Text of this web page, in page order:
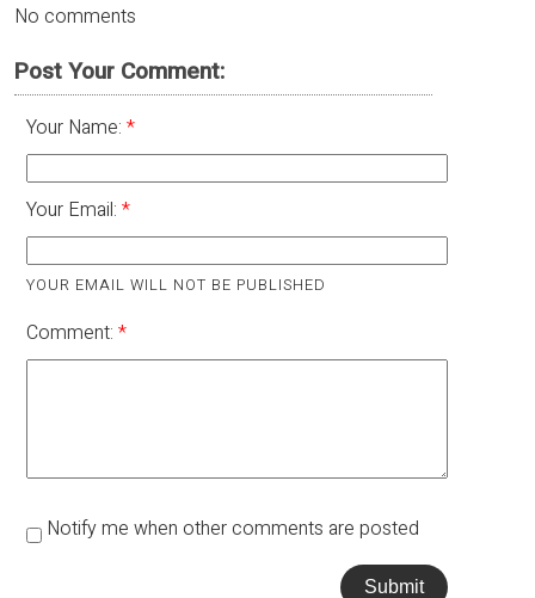
No comments
Post Your Comment:
Your Name:
Your Email:
YOUR EMAIL WILL NOT BE PUBLISHED
Comment:
Notify me when other comments are posted
Submit